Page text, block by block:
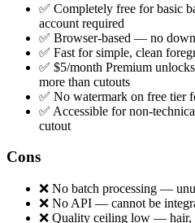
✅ Completely free for basic
account required
✅ Browser-based — no
✅ Fast for simple, clean
✅ $5/month Premium
more than cutouts
✅ No watermark on free tier
✅ Accessible for non-
cutout
Cons
❌ No batch processing —
❌ No API — cannot be
❌ Quality ceiling low — hair,